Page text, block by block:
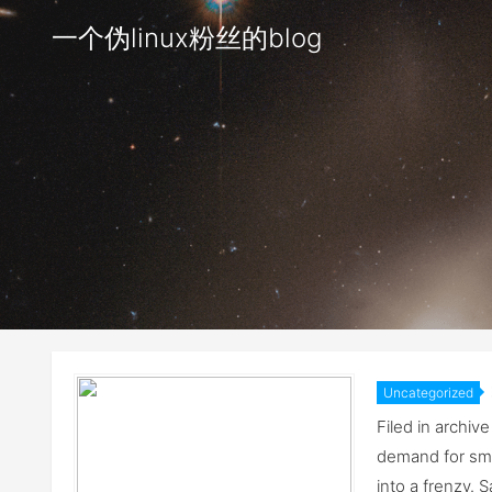
一个伪linux粉丝的blog
Uncategorized
flash
Filed in
demand for
into a frenzy.